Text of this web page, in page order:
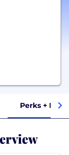
Perks +